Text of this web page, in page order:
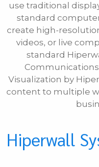
use traditional
standard
create high-
videos, or live
standard
Visualization by
content to multiple
Hiperwall